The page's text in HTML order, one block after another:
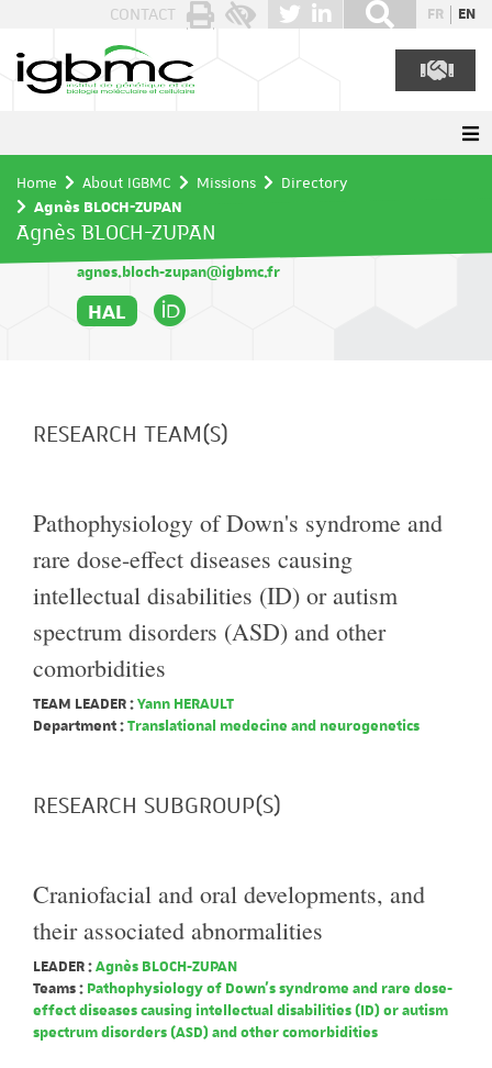
CONTACT FR EN
Home About IGBMC Missions
Directory
Agnès BLOCH-ZUPAN
Agnès BLOCH-ZUPAN
agnes.bloch-zupan@igbmc.fr
HAL
RESEARCH TEAM(S)
Pathophysiology of Down's syndrome and
rare dose-effect diseases causing
intellectual disabilities (ID) or autism
spectrum disorders (ASD) and other
comorbidities
TEAM LEADER :Yann HERAULT
Department :Translational medecine and neurogenetics
RESEARCH SUBGROUP(S)
Craniofacial and oral developments, and
their associated abnormalities
LEADER :Agnès BLOCH-ZUPAN
Teams : Pathophysiology of Down's syndrome and rare dose-
effect diseases causing intellectual disabilities (ID) or autism
spectrum disorders (ASD) and other comorbidities
Cookies management panel